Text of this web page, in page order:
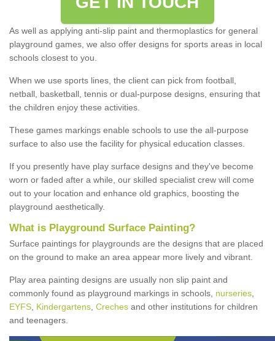
As well as applying anti-slip paint and thermoplastics for general
playground games, we also offer designs for sports areas in local
schools closest to you.
When we use sports lines, the client can pick from football,
netball, basketball, tennis or dual-purpose designs, ensuring that
the children enjoy these activities.
These games markings enable schools to use the all-purpose
surface to also use the facility for physical education classes.
If you presently have play surface designs and they've become
worn or faded after a while, our skilled specialist crew will come
out to your location and enhance old graphics, boosting the
playground aesthetically.
What is Playground Surface Painting?
Surface paintings for playgrounds are the designs that are placed
on the ground to make an area appear more lively and vibrant.
Play area painting designs are usually non slip paint and
commonly found as playground markings in schools, nurseries
EYFS Kindergartens Creches and other institutions for children
and teenagers.